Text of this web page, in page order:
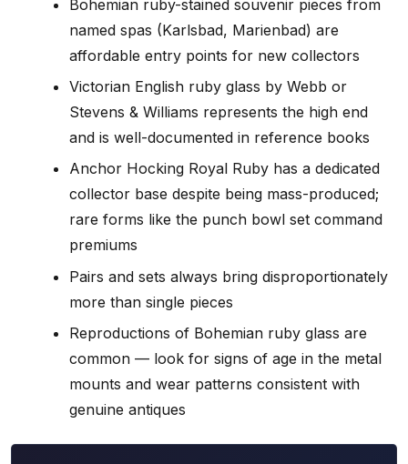
Bohemian ruby-stained souvenir pieces from
named spas (Karlsbad, Marienbad) are
affordable entry points for new collectors
Victorian English ruby glass by Webb or
Stevens & Williams represents the high end
and is well-documented in reference books
Anchor Hocking Royal Ruby has a dedicated
collector base despite being mass-produced;
rare forms like the punch bowl set command
premiums
Pairs and sets always bring disproportionately
more than single pieces
Reproductions of Bohemian ruby glass are
common — look for signs of age in the metal
mounts and wear patterns consistent with
genuine antiques